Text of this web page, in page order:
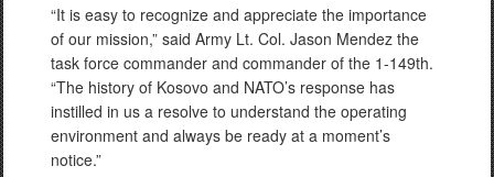
“It is easy to recognize and appreciate the importance
of our mission,” said Army Lt. Col. Jason Mendez the
task force commander and commander of the 1-149th.
“The history of Kosovo and NATO’s response has
instilled in us a resolve to understand the operating
environment and always be ready at a moment’s
notice.”